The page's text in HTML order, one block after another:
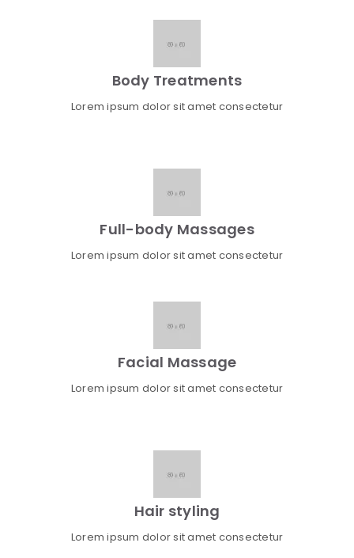
Body Treatments
Lorem ipsum dolor sit amet consectetur
Full-body Massages
Lorem ipsum dolor sit amet consectetur
Facial Massage
Lorem ipsum dolor sit amet consectetur
Hair styling
Lorem ipsum dolor sit amet consectetur